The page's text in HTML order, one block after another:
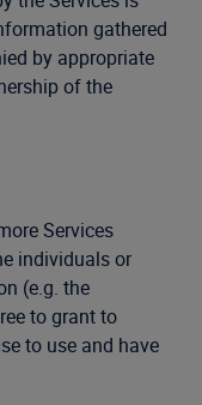
gathered
by appropriate
of the
Services
individuals or
(e.g. the
to grant to
to use and have